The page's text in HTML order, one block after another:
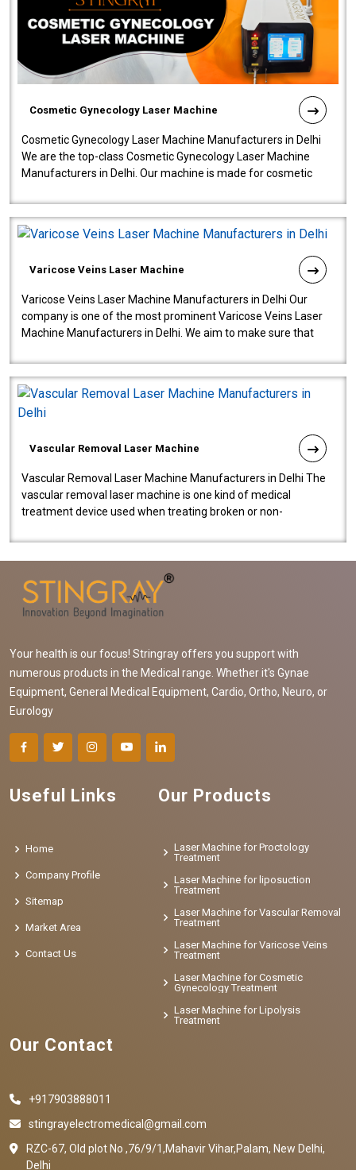
Cosmetic Gynecology Laser Machine
Cosmetic Gynecology Laser Machine Manufacturers in Delhi
We are the top-class Cosmetic Gynecology Laser Machine
Manufacturers in Delhi. Our machine is made for cosmetic
Varicose Veins Laser Machine
Varicose Veins Laser Machine Manufacturers in Delhi Our
company is one of the most prominent Varicose Veins Laser
Machine Manufacturers in Delhi. We aim to make sure that
Vascular Removal Laser Machine
Vascular Removal Laser Machine Manufacturers in Delhi The
vascular removal laser machine is one kind of medical
treatment device used when treating broken or non-
Your health is our focus! Stringray offers you support with
numerous products in the Medical range. Whether it's Gynae
Equipment, General Medical Equipment, Cardio, Ortho, Neuro, or
Eurology
Useful Links
Home
Company Profile
Sitemap
Market Area
Contact Us
Our Products
Laser Machine for Proctology
Treatment
Laser Machine for liposuction
Treatment
Laser Machine for Vascular Removal
Treatment
Laser Machine for Varicose Veins
Treatment
Laser Machine for Cosmetic
Gynecology Treatment
Laser Machine for Lipolysis
Treatment
Our Contact
+917903888011
stingrayelectromedical@gmail.com
RZC-67, Old plot No ,76/9/1,Mahavir Vihar,Palam, New Delhi,
Delhi